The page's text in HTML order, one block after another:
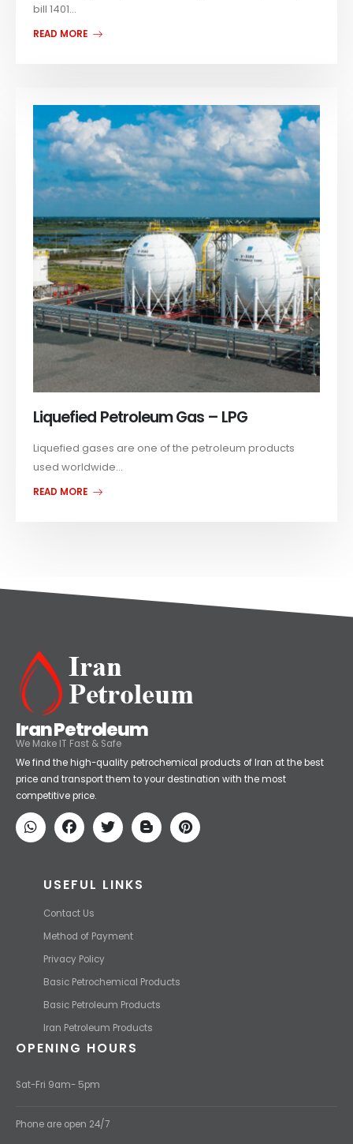
bill 1401...
READ MORE
Liquefied Petroleum Gas – LPG
Liquefied gases are one of the petroleum products
used worldwide...
READ MORE
Iran Petroleum
We Make IT Fast & Safe
We find the high-quality petrochemical products of Iran at the best
price and transport them to your destination with the most
competitive price.
USEFUL LINKS
Contact Us
Method of Payment
Privacy Policy
Basic Petrochemical Products
Basic Petroleum Products
Iran Petroleum Products
OPENING HOURS
Sat-Fri 9am- 5pm
Phone are open 24/7